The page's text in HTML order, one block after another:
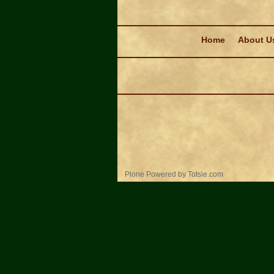
Home
About
Plone Powered by Totsie.com
Personal
tools